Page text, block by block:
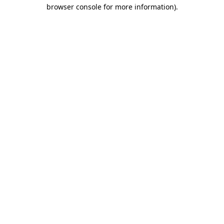
browser console for more information).